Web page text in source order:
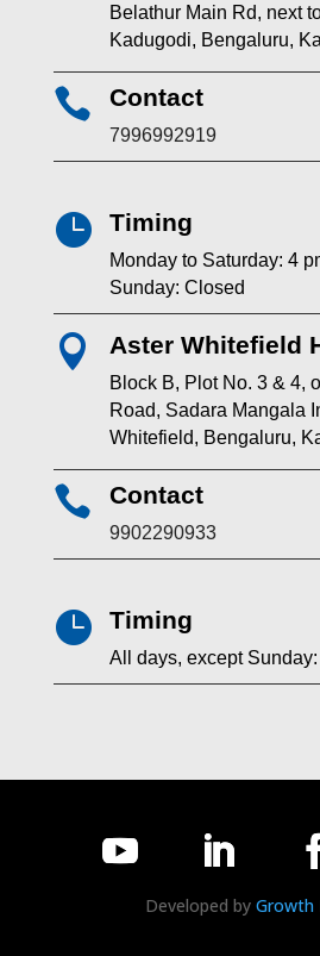
Belathur Main Rd, next
Kadugodi, Bengaluru,
 Contact
7996992919
 Timing
Monday to Saturday: 4
Sunday: Closed
 Aster Whitefield
Block B, Plot No. 3 & 4,
Road, Sadara Mangala
Whitefield, Bengaluru,
 Contact
9902290933
 Timing
All days, except
Developed byGrowth